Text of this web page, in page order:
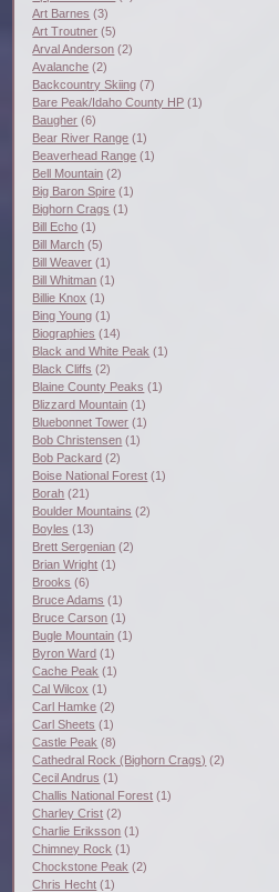
Art Barnes (3)
Art Troutner (5)
Arval Anderson (2)
Avalanche (2)
Backcountry Skiing (7)
Bare Peak/Idaho County HP (1)
Baugher (6)
Bear River Range (1)
Beaverhead Range (1)
Bell Mountain (2)
Big Baron Spire (1)
Bighorn Crags (1)
Bill Echo (1)
Bill March (5)
Bill Weaver (1)
Bill Whitman (1)
Billie Knox (1)
Bing Young (1)
Biographies (14)
Black and White Peak (1)
Black Cliffs (2)
Blaine County Peaks (1)
Blizzard Mountain (1)
Bluebonnet Tower (1)
Bob Christensen (1)
Bob Packard (2)
Boise National Forest (1)
Borah (21)
Boulder Mountains (2)
Boyles (13)
Brett Sergenian (2)
Brian Wright (1)
Brooks (6)
Bruce Adams (1)
Bruce Carson (1)
Bugle Mountain (1)
Byron Ward (1)
Cache Peak (1)
Cal Wilcox (1)
Carl Hamke (2)
Carl Sheets (1)
Castle Peak (8)
Cathedral Rock (Bighorn Crags) (2)
Cecil Andrus (1)
Challis National Forest (1)
Charley Crist (2)
Charlie Eriksson (1)
Chimney Rock (1)
Chockstone Peak (2)
Chris Hecht (1)